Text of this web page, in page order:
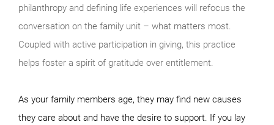
philanthropy and defining life experiences will refocus the
conversation on the family unit – what matters most.
Coupled with active participation in giving, this practice
helps foster a spirit of gratitude over entitlement.
As your family members age, they may find new causes
they care about and have the desire to support. If you lay